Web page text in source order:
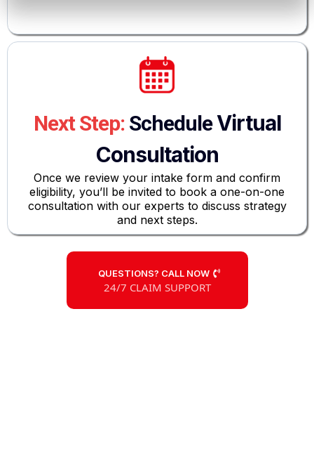
Next Step: ScheduleVirtual
Consultation
Once we review your intake form and confirm
eligibility, you’ll be invited to book a one-on-one
consultation with our experts to discuss strategy
and next steps.
QUESTIONS? CALL NOW
24/7 CLAIM SUPPORT